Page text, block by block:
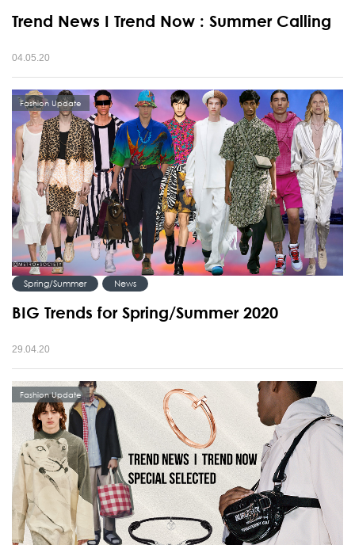
Trend News I Trend Now : Summer Calling
04.05.20
Fashion Update
Spring/Summer News
BIG Trends for Spring/Summer 2020
29.04.20
Fashion Update